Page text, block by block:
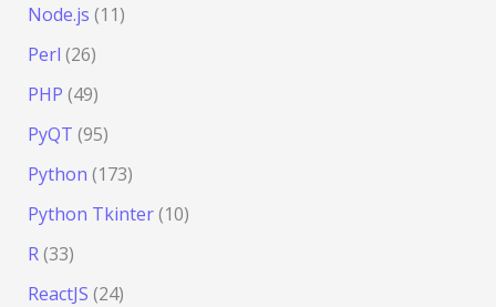
Node.js (11)
Perl (26)
PHP (49)
PyQT (95)
Python (173)
Python Tkinter(10)
R(33)
ReactJS (24)